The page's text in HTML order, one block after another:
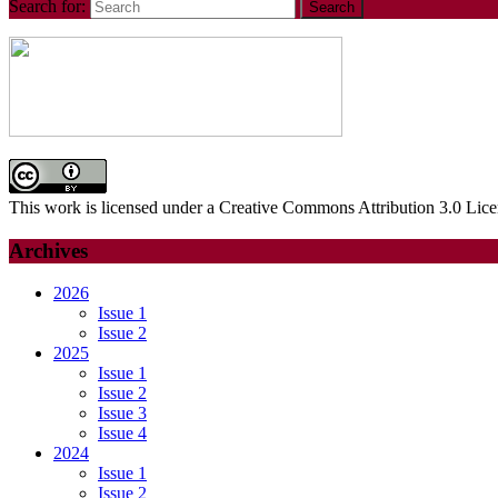
Search for:
This work is licensed under a Creative Commons Attribution 3.0
Archives
2026
Issue 1
Issue 2
2025
Issue 1
Issue 2
Issue 3
Issue 4
2024
Issue 1
Issue 2